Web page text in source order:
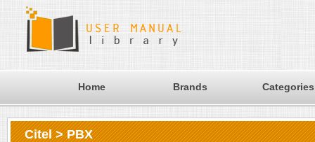
Home Brands Categories
Citel > PBX